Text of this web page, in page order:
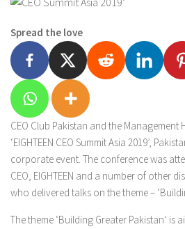
Spread the love
CEO Club Pakistan and the
‘EIGHTEEN CEO Summit Asia 2019’,
corporate event. The conference was
CEO, EIGHTEEN and a number of other
who delivered talks on the theme –
The theme ‘Building Greater Pakistan’ is